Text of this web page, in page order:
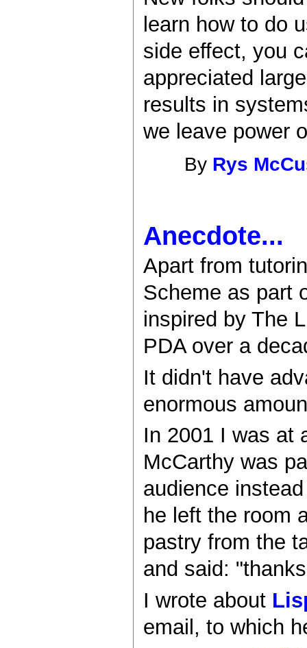
learn how to do
side effect, you
appreciated
results in
we leave power
By Rys
Anecdote...
Apart from
Scheme as part
inspired by The
PDA over a
It didn't have
enormous
In 2001 I was at
McCarthy was
audience
he left the room
pastry from the
and said:
I wrote about
email, to which